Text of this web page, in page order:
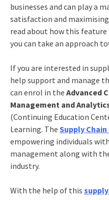
businesses and can play a
satisfaction and
read about how this
you can take an approach
If you are interested in
help support and manage
can enrol in the Advanced
Management and
(Continuing Education
Learning. The Supply
empowering individuals
management along with
industry.
With the help of this